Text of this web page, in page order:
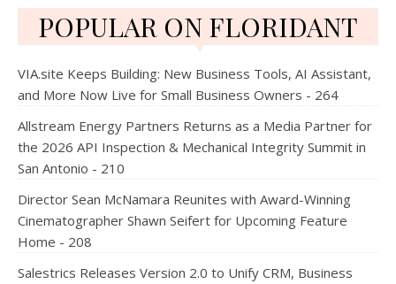
POPULAR ON FLORIDANT
VIA.site Keeps Building: New Business Tools, AI Assistant,
and More Now Live for Small Business Owners - 264
Allstream Energy Partners Returns as a Media Partner for
the 2026 API Inspection & Mechanical Integrity Summit in
San Antonio - 210
Director Sean McNamara Reunites with Award-Winning
Cinematographer Shawn Seifert for Upcoming Feature
Home - 208
Salestrics Releases Version 2.0 to Unify CRM, Business